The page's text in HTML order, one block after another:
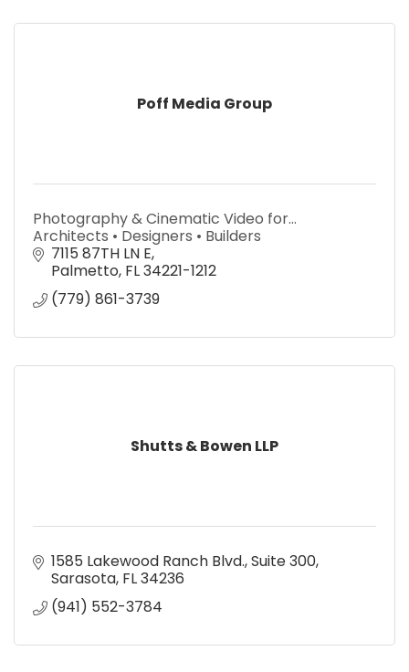
Poff Media Group
Photography & Cinematic Video for…
Architects • Designers • Builders
7115 87TH LN E
Palmetto FL34221-1212
(779) 861-3739
Shutts & Bowen LLP
1585 Lakewood Ranch Blvd. Suite 300
Sarasota FL34236
(941) 552-3784